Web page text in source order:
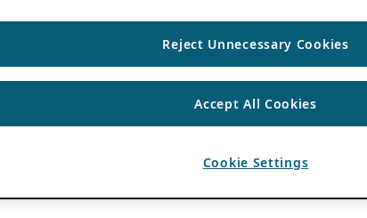
Reject Unnecessary Cookies
Accept All Cookies
Cookie Settings